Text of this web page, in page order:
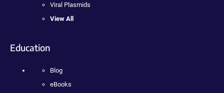
Viral Plasmids
View All
Education
Blog
eBooks